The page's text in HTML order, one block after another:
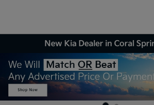
New Kia Dealer in Coral